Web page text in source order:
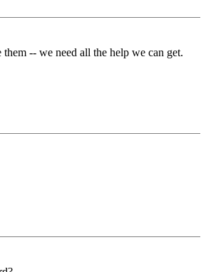
-- we need all the help we can get.